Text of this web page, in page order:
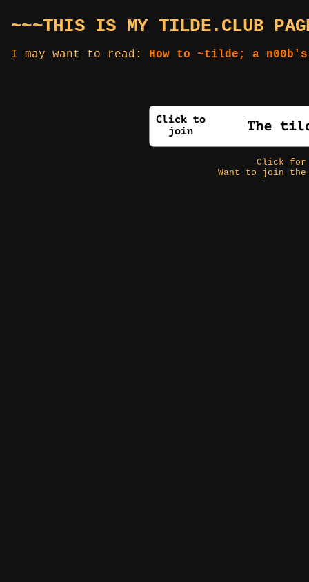
~~~THIS IS MY TILDE.CLUB
I may want to read: How to ~tilde; a
Click
Want to join